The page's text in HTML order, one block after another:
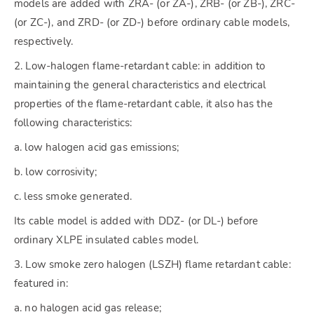
models are added with ZRA- (or ZA-), ZRB- (or ZB-), ZRC-
(or ZC-), and ZRD- (or ZD-) before ordinary cable models,
respectively.
2. Low-halogen flame-retardant cable: in addition to
maintaining the general characteristics and electrical
properties of the flame-retardant cable, it also has the
following characteristics:
a. low halogen acid gas emissions;
b. low corrosivity;
c. less smoke generated.
Its cable model is added with DDZ- (or DL-) before
ordinary XLPE insulated cables model.
3. Low smoke zero halogen (LSZH) flame retardant cable:
featured in:
a. no halogen acid gas release;